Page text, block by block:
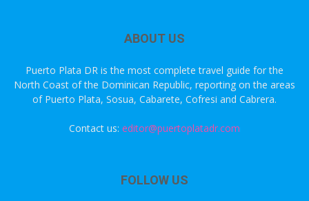
ABOUT US
Puerto Plata DR is the most complete travel guide for the
North Coast of the Dominican Republic, reporting on the areas
of Puerto Plata, Sosua, Cabarete, Cofresi and Cabrera.
Contact us: editor@puertoplatadr.com
FOLLOW US